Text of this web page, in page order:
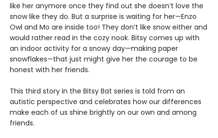
like her anymore once they find out she doesn’t love the
snow like they do. But a surprise is waiting for her—Enzo
Owl and Mo are inside too! They don’t like snow either and
would rather read in the cozy nook. Bitsy comes up with
an indoor activity for a snowy day—making paper
snowflakes—that just might give her the courage to be
honest with her friends.
This third story in the Bitsy Bat series is told from an
autistic perspective and celebrates how our differences
make each of us shine brightly on our own and among
friends.